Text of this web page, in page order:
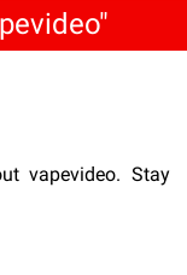
vapevideo. Stay